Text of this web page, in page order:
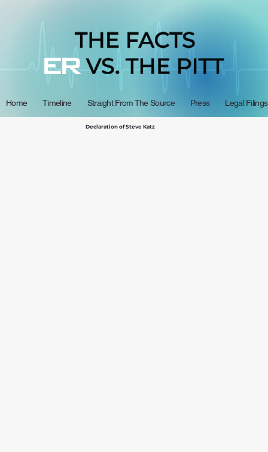
Home Timeline Straight From The Source Press Legal Filings
Declaration of Steve Katz